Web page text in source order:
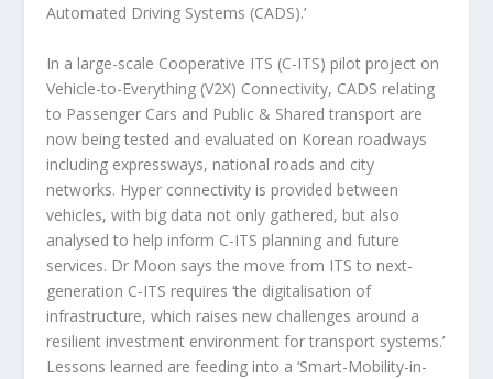
Automated Driving Systems (CADS).’
In a large-scale Cooperative ITS (C-ITS) pilot project on
Vehicle-to-Everything (V2X) Connectivity, CADS relating
to Passenger Cars and Public & Shared transport are
now being tested and evaluated on Korean roadways
including expressways, national roads and city
networks. Hyper connectivity is provided between
vehicles, with big data not only gathered, but also
analysed to help inform C-ITS planning and future
services. Dr Moon says the move from ITS to next-
generation C-ITS requires ‘the digitalisation of
infrastructure, which raises new challenges around a
resilient investment environment for transport systems.’
Lessons learned are feeding into a ‘Smart-Mobility-in-